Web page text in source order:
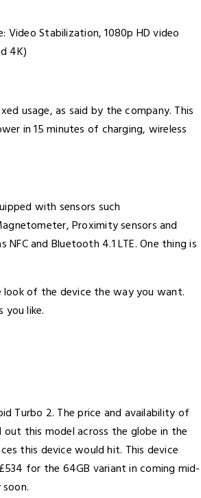
Video Stabilization, 1080p HD video
4K)
usage, as said by the company. This
in 15 minutes of charging, wireless
with sensors such
Proximity sensors and
and Bluetooth 4.1 LTE. One thing is
look of the device the way you want.
like.
Turbo 2. The price and availability of
this model across the globe in the
this device would hit. This device
for the 64GB variant in coming mid-